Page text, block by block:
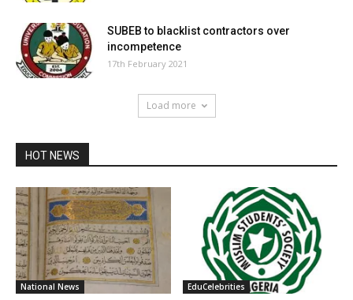
SUBEB to blacklist contractors over
incompetence
17th February 2021
Load more
HOT NEWS
National News EduCelebrities